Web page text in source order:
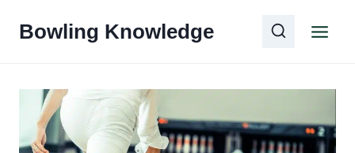
Bowling Knowledge